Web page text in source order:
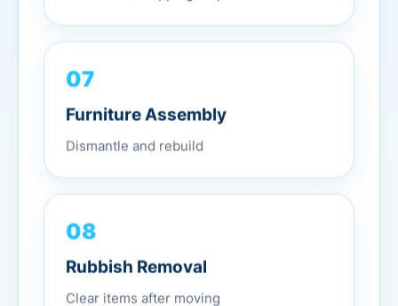
07
Furniture Assembly
Dismantle and rebuild
08
Rubbish Removal
Clear items after moving